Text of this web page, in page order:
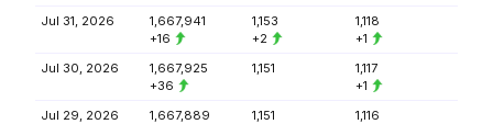
Jul 31, 2026
1,667,941
+16
1,153
+2
1,118
+1
Jul 30, 2026
1,667,925
+36
1,151
1,117
+1
Jul 29, 2026
1,667,889
1,151
1,116